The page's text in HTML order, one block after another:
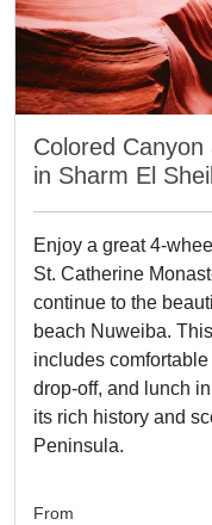
with tombs,
surrounding pink
"Rose City." Moving
sacred
heavenly
Turkey is an Islamic
oriental cultures
mindset of the
that Turkey
humanmade city
which is Khalifa
Discover
Colored
in Sharm El
Enjoy a great 4-
St. Catherine
continue to the
beach Nuweiba.
includes
drop-off, and lunch
its rich history and
Peninsula.
From